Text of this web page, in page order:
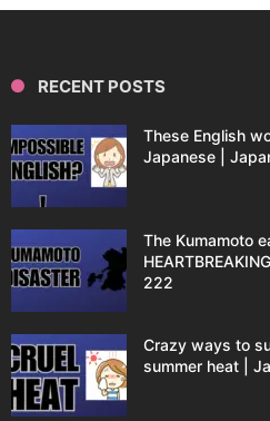
RECENT POSTS
These English
Japanese |
The Kumamoto
222
Crazy ways to
summer heat |